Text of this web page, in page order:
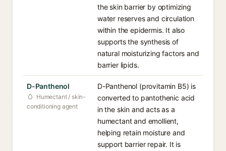
the skin barrier by optimizing
water reserves and circulation
within the epidermis. It also
supports the synthesis of
natural moisturizing factors and
barrier lipids.
D-Panthenol
Humectant / skin-
conditioning agent
D-Panthenol (provitamin B5) is
converted to pantothenic acid
in the skin and acts as a
humectant and emollient,
helping retain moisture and
support barrier repair. It is